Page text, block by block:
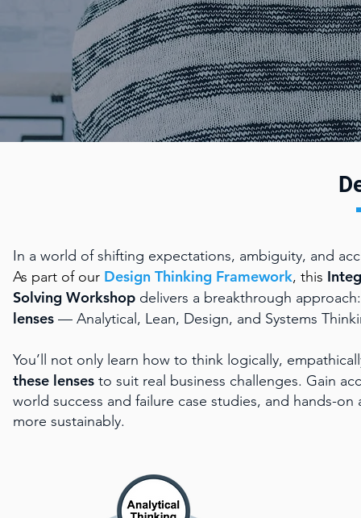
In a world of shifting expectations, ambiguity, and
As part of our Design Thinking Framework, this
Solving Workshop delivers a breakthrough
lenses — Analytical, Lean, Design, and Systems
You’ll not only learn how to think logically,
these lenses to suit real business challenges. Gain
world success and failure case studies, and hands-
more sustainably.